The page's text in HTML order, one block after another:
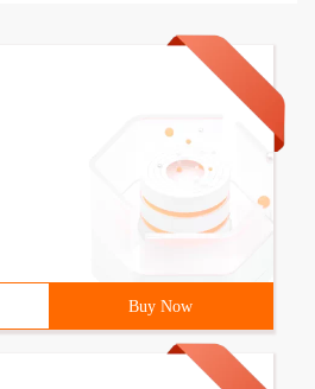
Buy Now